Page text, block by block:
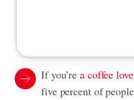
If you’rea coffee
five percent of